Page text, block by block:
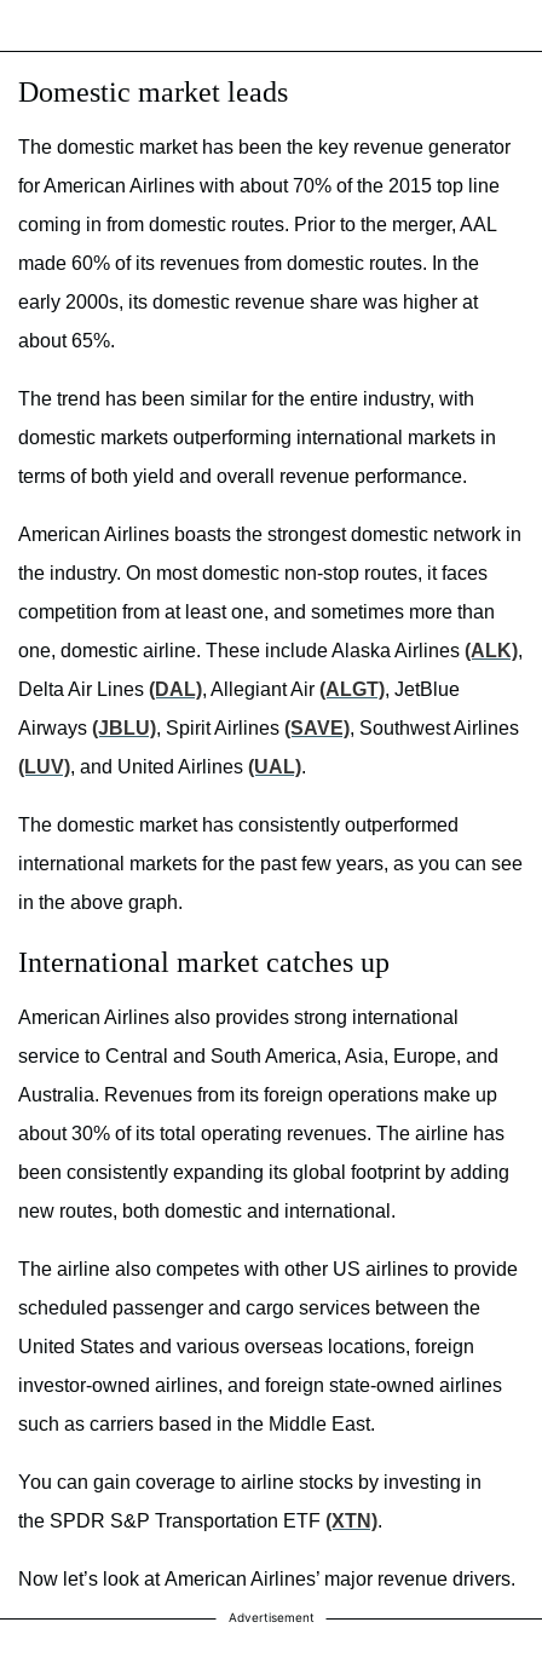
Domestic market leads
The domestic market has been the key revenue generator
for American Airlines with about 70% of the 2015 top line
coming in from domestic routes. Prior to the merger, AAL
made 60% of its revenues from domestic routes. In the
early 2000s, its domestic revenue share was higher at
about 65%.
The trend has been similar for the entire industry, with
domestic markets outperforming international markets in
terms of both yield and overall revenue performance.
American Airlines boasts the strongest domestic network in
the industry. On most domestic non-stop routes, it faces
competition from at least one, and sometimes more than
one, domestic airline. These include Alaska Airlines (ALK),
Delta Air Lines (DAL), Allegiant Air (ALGT), JetBlue
Airways (JBLU), Spirit Airlines (SAVE), Southwest Airlines
(LUV), and United Airlines (UAL).
The domestic market has consistently outperformed
international markets for the past few years, as you can see
in the above graph.
International market catches up
American Airlines also provides strong international
service to Central and South America, Asia, Europe, and
Australia. Revenues from its foreign operations make up
about 30% of its total operating revenues. The airline has
been consistently expanding its global footprint by adding
new routes, both domestic and international.
The airline also competes with other US airlines to provide
scheduled passenger and cargo services between the
United States and various overseas locations, foreign
investor-owned airlines, and foreign state-owned airlines
such as carriers based in the Middle East.
You can gain coverage to airline stocks by investing in
the SPDR S&P Transportation ETF (XTN).
Now let’s look at American Airlines’ major revenue drivers.
Advertisement